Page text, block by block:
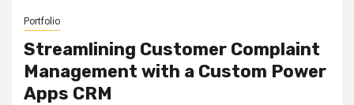
Portfolio
Streamlining Customer Complaint
Management with a Custom Power
Apps CRM